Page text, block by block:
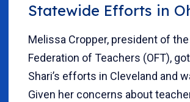
Statewide Efforts in
Melissa Cropper, president of
Federation of Teachers (OFT),
Shari’s efforts in Cleveland and
Given her concerns about